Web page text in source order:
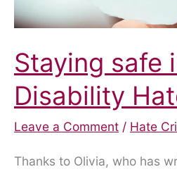
Staying safe
Disability
Leave a Comment / Hate
Thanks to Olivia, who has